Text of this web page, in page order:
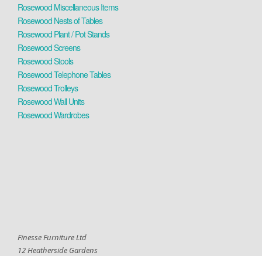
Rosewood Miscellaneous Items
Rosewood Nests of Tables
Rosewood Plant / Pot Stands
Rosewood Screens
Rosewood Stools
Rosewood Telephone Tables
Rosewood Trolleys
Rosewood Wall Units
Rosewood Wardrobes
Finesse Furniture Ltd
12 Heatherside Gardens